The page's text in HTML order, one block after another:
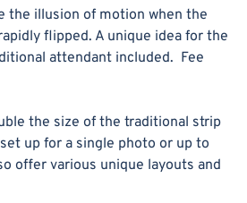
the illusion of motion when the
flipped. A unique idea for the
attendant included. Fee
the size of the traditional strip
up for a single photo or up to
offer various unique layouts and